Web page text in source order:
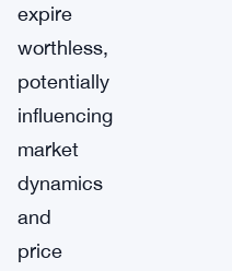
expire
worthless,
potentially
influencing
market
dynamics
and
price